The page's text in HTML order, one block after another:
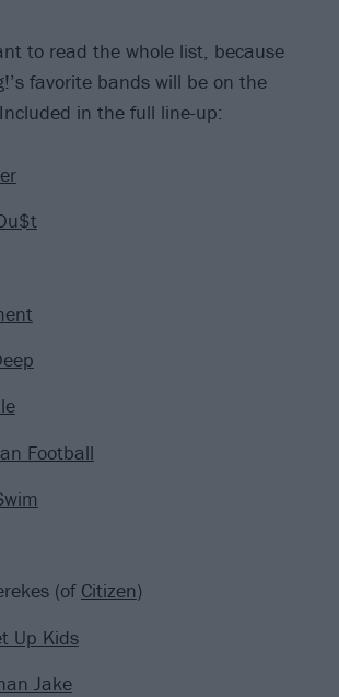
to read the whole list, because
favorite bands will be on the
in the full line-up:
Football
(of Citizen)
Up Kids
Jake